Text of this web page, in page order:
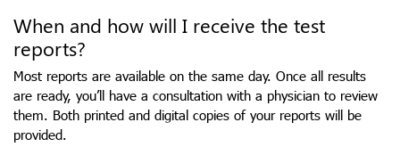
When and how will I receive the test
reports?
Most reports are available on the same day. Once all results
are ready, you’ll have a consultation with a physician to review
them. Both printed and digital copies of your reports will be
provided.